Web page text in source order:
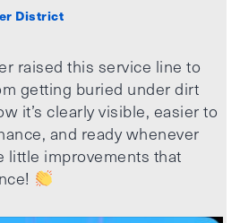
District
raised this service line to
getting buried under dirt
it’s clearly visible, easier to
and ready whenever
little improvements that